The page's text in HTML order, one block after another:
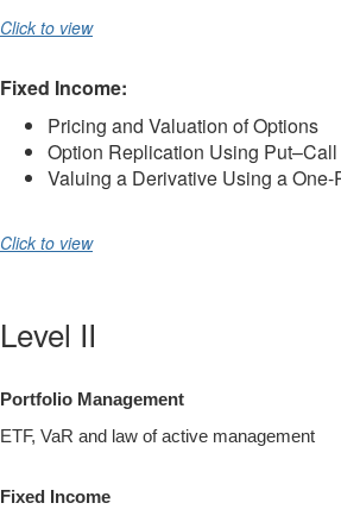
Click to view
Fixed Income:
Pricing and Valuation of Options
Option Replication Using
Valuing a Derivative Using a
Click to view
Level II
Portfolio Management
ETF, VaR and law of active management
Fixed Income